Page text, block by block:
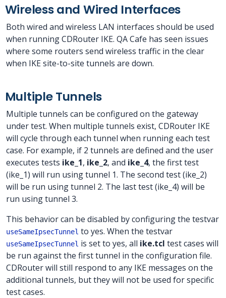
Wireless and Wired Interfaces
Both wired and wireless LAN interfaces should be used
when running CDRouter IKE. QA Cafe has seen issues
where some routers send wireless traffic in the clear
when IKE site-to-site tunnels are down.
Multiple Tunnels
Multiple tunnels can be configured on the gateway
under test. When multiple tunnels exist, CDRouter IKE
will cycle through each tunnel when running each test
case. For example, if 2 tunnels are defined and the user
executes tests ike_1, ike_2, and ike_4, the first test
(ike_1) will run using tunnel 1. The second test (ike_2)
will be run using tunnel 2. The last test (ike_4) will be
run using tunnel 3.
This behavior can be disabled by configuring the testvar
useSameIpsecTunnel to yes. When the testvar
useSameIpsecTunnel is set to yes, all ike.tcl test cases will
be run against the first tunnel in the configuration file.
CDRouter will still respond to any IKE messages on the
additional tunnels, but they will not be used for specific
test cases.